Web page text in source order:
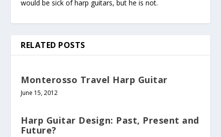
would be sick of harp guitars, but he is not.
RELATED POSTS
Monterosso Travel Harp Guitar
June 15, 2012
Harp Guitar Design: Past, Present and
Future?